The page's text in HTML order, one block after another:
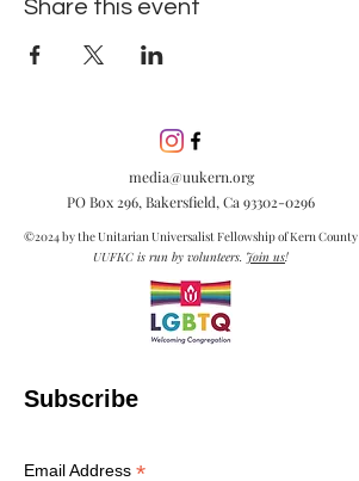
Share this event
media@uukern.org
PO Box 296, Bakersfield, Ca 93302-0296
©2024 by the Unitarian Universalist Fellowship of Kern County
UUFKC is run by volunteers. Join us!
Subscribe
Email Address *